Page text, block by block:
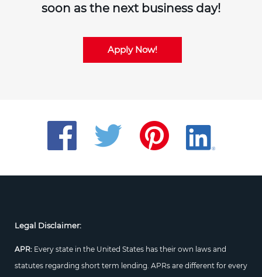
soon as the next business day!
Apply Now!
Legal Disclaimer:
APR: Every state in the United States has their own laws and
statutes regarding short term lending. APRs are different for every